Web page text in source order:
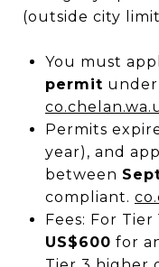
(outside city
You must
permit
Permits
year), and
between
compliant.
Fees: For
US$600 for